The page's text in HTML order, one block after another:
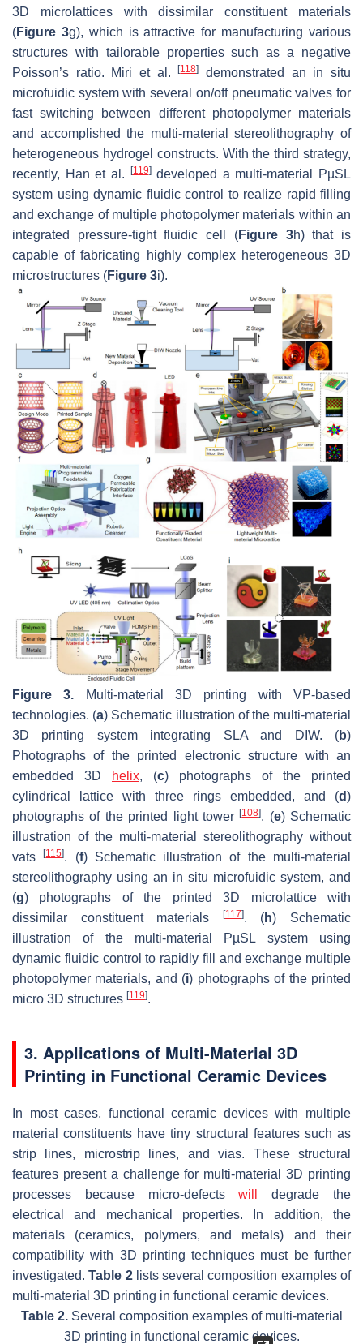
3D microlattices with dissimilar constituent materials
(Figure 3g), which is attractive for manufacturing various
structures with tailorable properties such as a negative
Poisson’s ratio. Miri et al.[118]
demonstrated an in situ
microfuidic system with several on/off pneumatic valves for
fast switching between different photopolymer materials
and accomplished the multi-material stereolithography of
heterogeneous hydrogel constructs. With the third strategy,
recently, Han et al.
[119]developed a multi-material PµSL
system using dynamic fluidic control to realize rapid filling
and exchange of multiple photopolymer materials within an
integrated pressure-tight fluidic cell (Figure 3h) that is
capable of fabricating highly complex heterogeneous 3D
microstructures (Figure 3i).
Figure 3. Multi-material 3D printing with VP-based
technologies. (a) Schematic illustration of the multi-material
3D printing system integrating SLA and DIW. (b)
Photographs of the printed electronic structure with an
embedded 3D
helix, (c) photographs of the printed
cylindrical lattice with three rings embedded, and (d)
photographs of the printed light tower[108]. (e) Schematic
illustration of the multi-material stereolithography without
vats[115]. (f) Schematic illustration of the multi-material
stereolithography using an in situ microfuidic system, and
(g) photographs of the printed 3D microlattice with
dissimilar constituent materials
[117]. (h) Schematic
illustration of the multi-material PµSL system using
dynamic fluidic control to rapidly fill and exchange multiple
photopolymer materials, and (i) photographs of the printed
micro 3D structures [119].
3. Applications of Multi-Material 3D
Printing in Functional Ceramic Devices
In most cases, functional ceramic devices with multiple
material constituents have tiny structural features such as
strip lines, microstrip lines, and vias. These structural
features present a challenge for multi-material 3D printing
processes because micro-defectswill
degrade the
electrical and mechanical properties. In addition, the
materials (ceramics, polymers, and metals) and their
compatibility with 3D printing techniques must be further
investigated.Table 2lists several composition examples of
multi-material 3D printing in functional ceramic devices.
Table 2.Several composition examples of multi-material
3D printing in functional ceramic devices.